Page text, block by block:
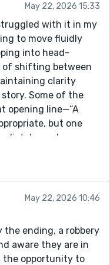
May 22, 2026 15:33
with it in my
to move fluidly
into head-
of shifting between
clarity
Some of the
opening line—“A
but one
made me
perfectly, and
The ChatGPT
Always enjoy
May 22, 2026 10:46
the ending, a robbery
aware they are in
the opportunity to